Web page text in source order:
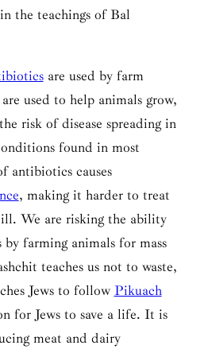
the teachings ofBal
are used by farm
used to help animals grow,
risk of disease spreading in
found in most
antibiotics causes
, making it harder to treat
We are risking the ability
by farming animals for mass
teaches us not to waste,
Jews to follow Pikuach
for Jews to save a life. It is
meat and dairy